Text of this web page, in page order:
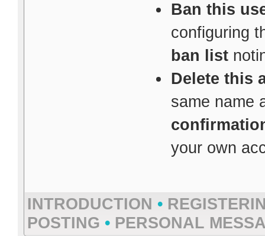
Ban this
configuring
ban list
Delete this
same name
your own
INTRODUCTION •
POSTING • PERSONAL